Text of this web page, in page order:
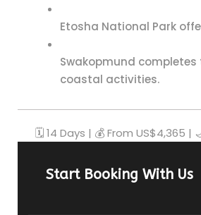
Etosha National Park
Swakopmund
coastal activities.
🗓️ 14 Days | 💰 From US$4,365 |
Start Booking With Us